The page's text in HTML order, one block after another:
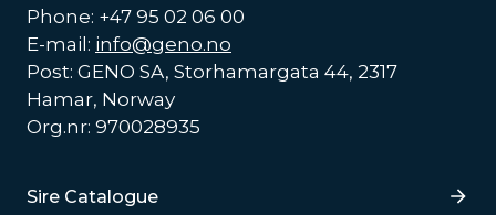
Phone: +47 95 02 06 00
E-mail: info@geno.no
Post: GENO SA, Storhamargata 44, 2317
Hamar, Norway
Org.nr: 970028935
Lenker
Sire Catalogue